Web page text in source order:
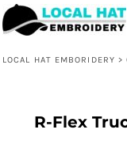
LOCAL HAT EMBORIDERY >
R-Flex